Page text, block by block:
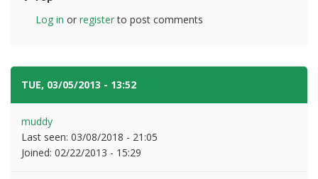
Log in or registerto post comments
TUE, 03/05/2013 - 13:52
muddy
Last seen: 03/08/2018 - 21:05
Joined: 02/22/2013 - 15:29